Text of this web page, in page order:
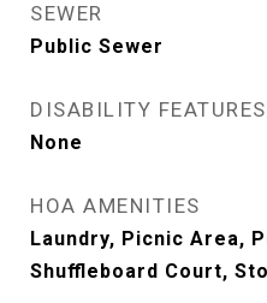
SEWER
Public Sewer
DISABILITY FEATURES
None
HOA AMENITIES
Laundry, Picnic Area,
Shuffleboard Court,